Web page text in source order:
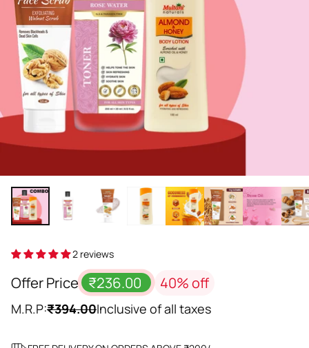
2 reviews
Offer Price ₹236.00 40% off
M.R.P:₹394.00Inclusive of all taxes